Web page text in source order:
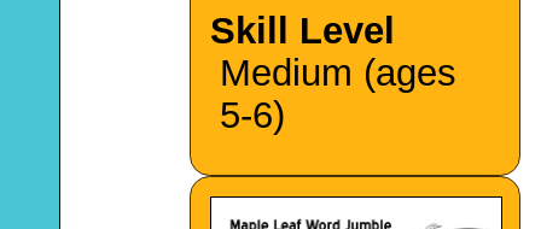
Skill Level
Medium (ages
5-6)